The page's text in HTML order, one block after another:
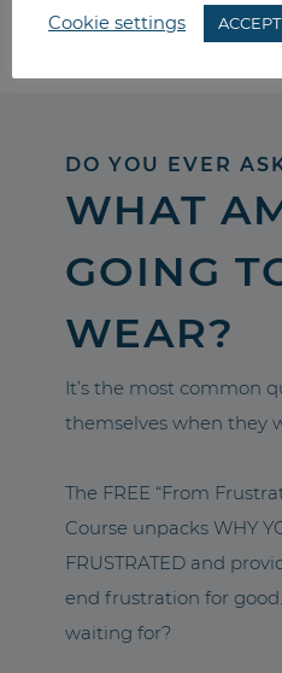
« PREVIOUS PAGE
DO YOU EVER
WHAT
GOING
WEAR?
It’s the most common
themselves when they
The FREE “From
Course unpacks WHY
FRUSTRATED and
end frustration for
waiting for?
Cookie settings ACCEPT